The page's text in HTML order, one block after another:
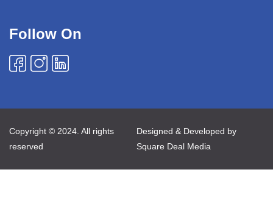
Follow On
Copyright © 2024. All rights
reserved
Designed & Developed by
Square Deal Media